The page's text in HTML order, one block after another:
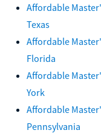
Affordable
Texas
Affordable
Florida
Affordable
York
Affordable
Pennsylvania